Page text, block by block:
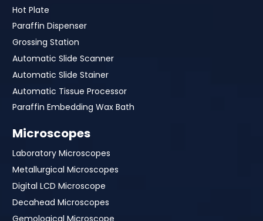
Hot Plate
Paraffin Dispenser
Grossing Station
Automatic Slide Scanner
Automatic Slide Stainer
Automatic Tissue Processor
Paraffin Embedding Wax Bath
Microscopes
Laboratory Microscopes
Metallurgical Microscopes
Digital LCD Microscope
Decahead Microscopes
Gemological Microscope